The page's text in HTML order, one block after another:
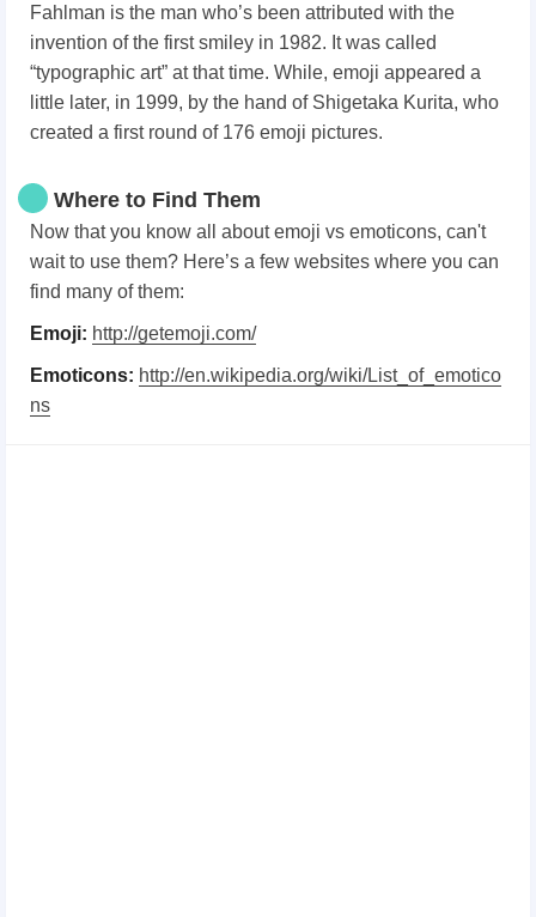
Fahlman is the man who’s been attributed with the
invention of the first smiley in 1982. It was called
“typographic art” at that time. While, emoji appeared a
little later, in 1999, by the hand of Shigetaka Kurita, who
created a first round of 176 emoji pictures.
Where to Find Them
Now that you know all about emoji vs emoticons, can't
wait to use them? Here’s a few websites where you can
find many of them:
Emoji: http://getemoji.com/
Emoticons: http://en.wikipedia.org/wiki/List_of_emotico
ns